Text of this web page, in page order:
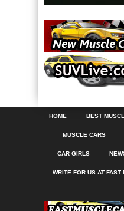
HOME BEST
MUSCLE CARS
CAR GIRLS
WRITE FOR US AT FAST